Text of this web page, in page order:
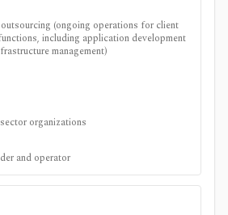
(ongoing operations for client
including application development
management)
organizations
and operator